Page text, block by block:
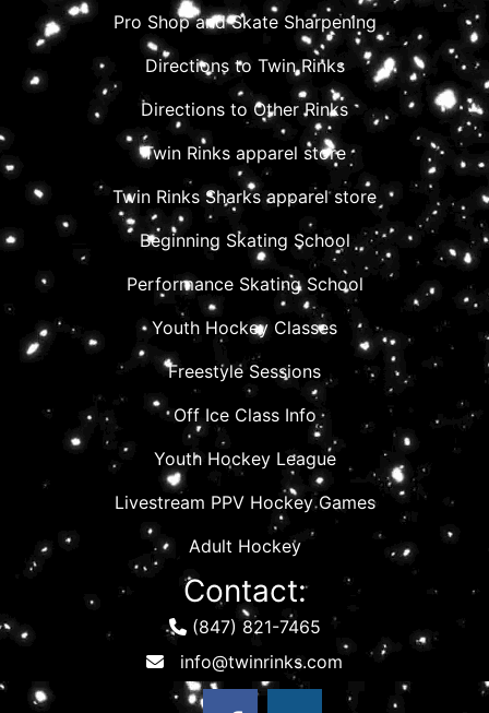
Pro Shop and Skate Sharpening
Directions to Twin Rinks
Directions to Other Rinks
Twin Rinks apparel store
Twin Rinks Sharks apparel store
Beginning Skating School
Performance Skating School
Youth Hockey Classes
Freestyle Sessions
Off Ice Class Info
Youth Hockey League
Livestream PPV Hockey Games
Adult Hockey
Contact:
(847) 821-7465